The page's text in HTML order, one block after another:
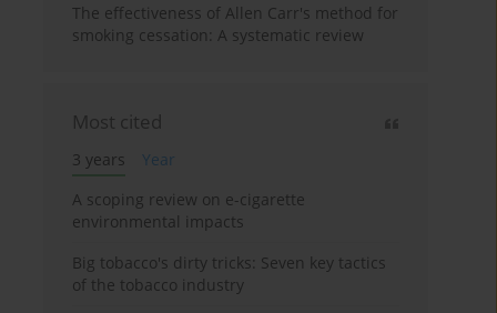
The effectiveness of Allen Carr's method for
smoking cessation: A systematic review
Most cited
3 years
Year
A scoping review on e-cigarette
environmental impacts
Big tobacco's dirty tricks: Seven key tactics
of the tobacco industry